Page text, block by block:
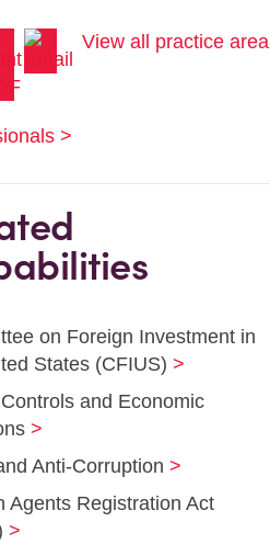
View all practice area
>
on Foreign Investment in
States (CFIUS)
and Economic
Anti‑Corruption
Agents Registration Act